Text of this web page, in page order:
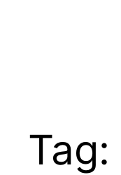
Tag: